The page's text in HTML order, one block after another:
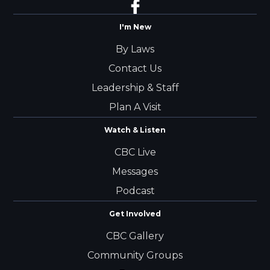
I'm New
By Laws
Contact Us
Leadership & Staff
Plan A Visit
Watch & Listen
CBC Live
Messages
Podcast
Get Involved
CBC Gallery
Community Groups